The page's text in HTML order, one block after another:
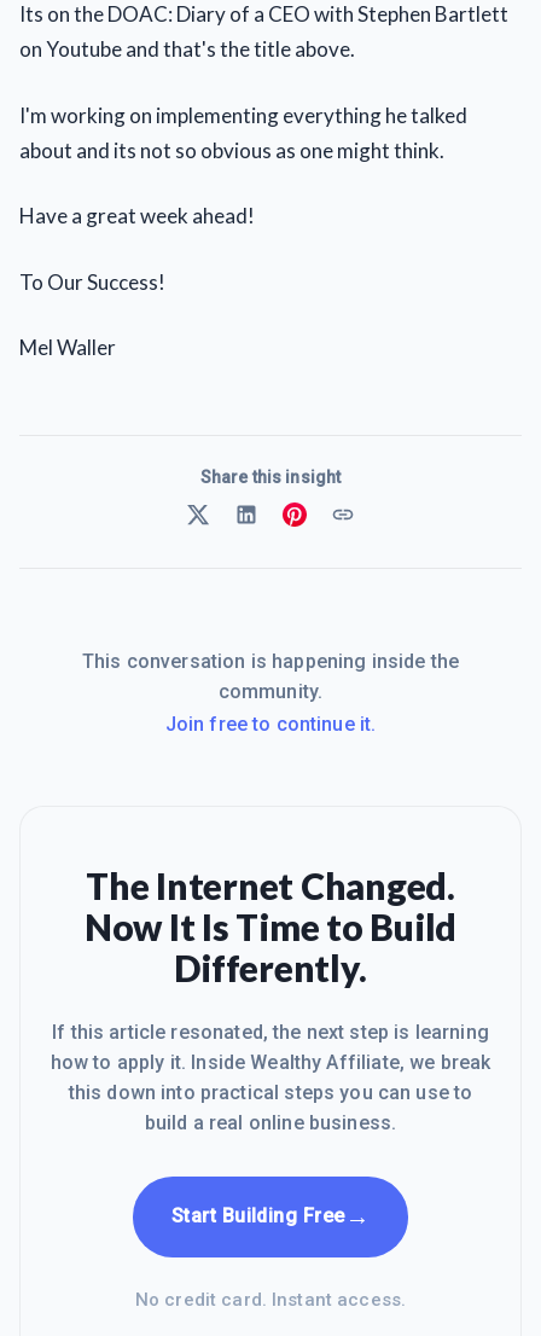
Its on the DOAC: Diary of a CEO with Stephen Bartlett
on Youtube and that's the title above.
I'm working on implementing everything he talked
about and its not so obvious as one might think.
Have a great week ahead!
To Our Success!
Mel Waller
Share this insight
This conversation is happening inside the
community.
Join free to continue it.
The Internet Changed.
Now It Is Time to Build
Differently.
If this article resonated, the next step is learning
how to apply it. Inside Wealthy Affiliate, we break
this down into practical steps you can use to
build a real online business.
Start Building Free→
No credit card. Instant access.